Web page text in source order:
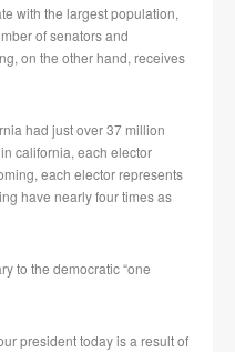
with the largest population,
of senators and
on the other hand, receives
had just over 37 million
california, each elector
each elector represents
have nearly four times as
to the democratic “one
president today is a result of